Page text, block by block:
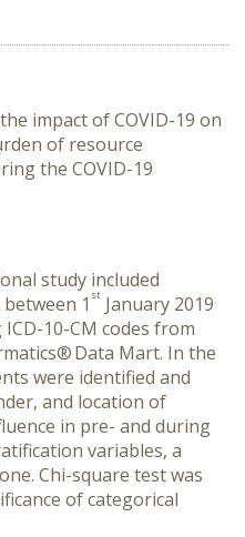
impact of COVID-19 on
of resource
the COVID-19
study included
1 st January 2019
10-CM codes from
Data Mart. In the
were identified and
and location of
in pre- and during
variables, a
Chi-square test was
of categorical